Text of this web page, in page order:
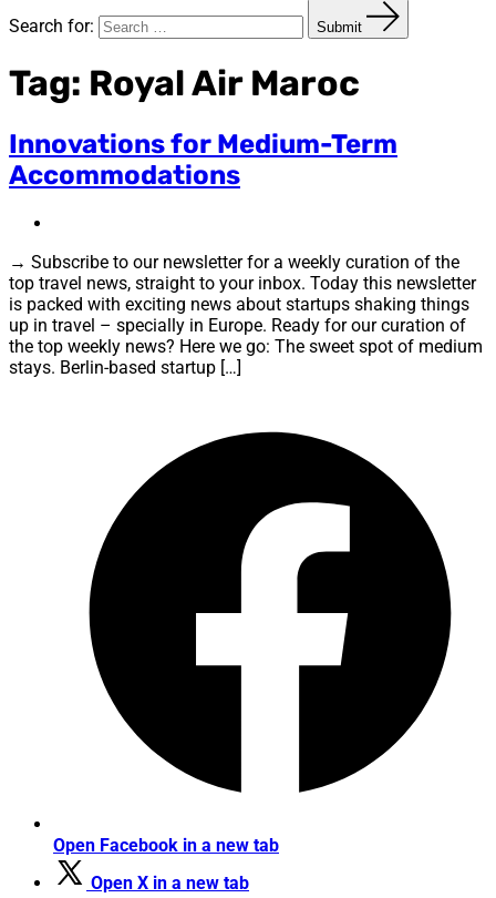
Search for: Submit
Tag: Royal Air Maroc
Innovations for Medium-Term
Accommodations
→ Subscribe to our newsletter for a weekly curation of the
top travel news, straight to your inbox. Today this newsletter
is packed with exciting news about startups shaking things
up in travel – specially in Europe. Ready for our curation of
the top weekly news? Here we go: The sweet spot of medium
stays. Berlin-based startup […]
Open Facebook in a new tab
Open X in a new tab